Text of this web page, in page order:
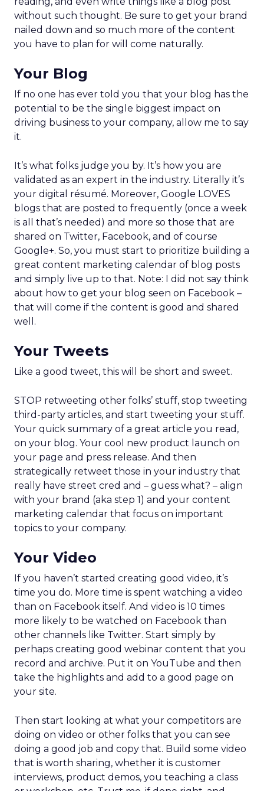
without such thought. Be sure to get your brand
nailed down and so much more of the content
you have to plan for will come naturally.
Your Blog
If no one has ever told you that your blog has the
potential to be the single biggest impact on
driving business to your company, allow me to say
it.
It’s what folks judge you by. It’s how you are
validated as an expert in the industry. Literally it’s
your digital résumé. Moreover, Google LOVES
blogs that are posted to frequently (once a week
is all that’s needed) and more so those that are
shared on Twitter, Facebook, and of course
Google+. So, you must start to prioritize building a
great content marketing calendar of blog posts
and simply live up to that. Note: I did not say think
about how to get your blog seen on Facebook –
that will come if the content is good and shared
well.
Your Tweets
Like a good tweet, this will be short and sweet.
STOP retweeting other folks’ stuff, stop tweeting
third-party articles, and start tweeting your stuff.
Your quick summary of a great article you read,
on your blog. Your cool new product launch on
your page and press release. And then
strategically retweet those in your industry that
really have street cred and – guess what? – align
with your brand (aka step 1) and your content
marketing calendar that focus on important
topics to your company.
Your Video
If you haven’t started creating good video, it’s
time you do. More time is spent watching a video
than on Facebook itself. And video is 10 times
more likely to be watched on Facebook than
other channels like Twitter. Start simply by
perhaps creating good webinar content that you
record and archive. Put it on YouTube and then
take the highlights and add to a good page on
your site.
Then start looking at what your competitors are
doing on video or other folks that you can see
doing a good job and copy that. Build some video
that is worth sharing, whether it is customer
interviews, product demos, you teaching a class